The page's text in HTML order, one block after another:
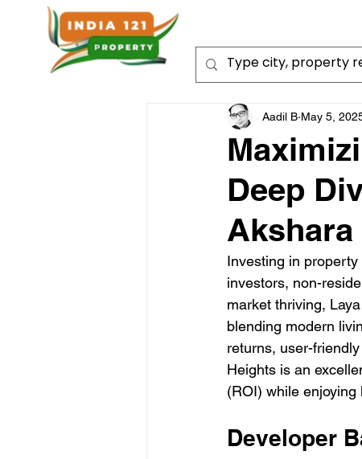
Deep
Akshara
Aadil B May 5,
Investing in
investors, non-
market thriving,
blending modern
returns, user-
Heights is an
(ROI) while enjoying
Developer